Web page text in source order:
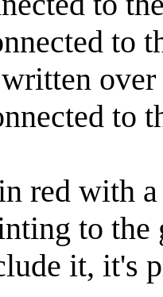
to
to
red with
to
it, it's